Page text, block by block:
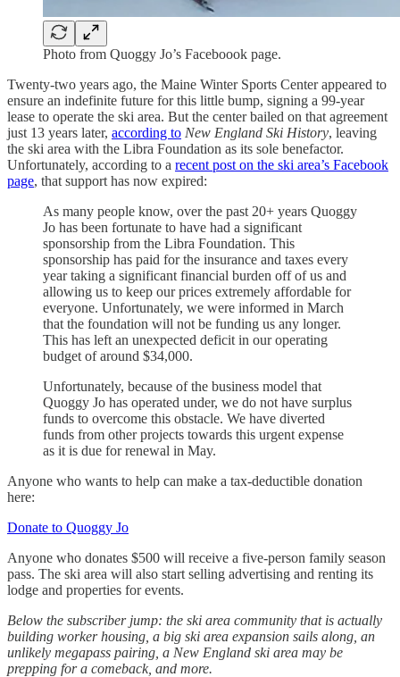
Photo from Quoggy Jo’s Faceboook page.
Twenty-two years ago, the Maine Winter Sports Center appeared to
ensure an indefinite future for this little bump, signing a 99-year
lease to operate the ski area. But the center bailed on that agreement
just 13 years later, according to New England Ski History, leaving
the ski area with the Libra Foundation as its sole benefactor.
Unfortunately, according to a recent post on the ski area’s Facebook
page, that support has now expired:
As many people know, over the past 20+ years Quoggy
Jo has been fortunate to have had a significant
sponsorship from the Libra Foundation. This
sponsorship has paid for the insurance and taxes every
year taking a significant financial burden off of us and
allowing us to keep our prices extremely affordable for
everyone. Unfortunately, we were informed in March
that the foundation will not be funding us any longer.
This has left an unexpected deficit in our operating
budget of around $34,000.
Unfortunately, because of the business model that
Quoggy Jo has operated under, we do not have surplus
funds to overcome this obstacle. We have diverted
funds from other projects towards this urgent expense
as it is due for renewal in May.
Anyone who wants to help can make a tax-deductible donation
here:
Donate to Quoggy Jo
Anyone who donates $500 will receive a five-person family season
pass. The ski area will also start selling advertising and renting its
lodge and properties for events.
Below the subscriber jump: the ski area community that is actually
building worker housing, a big ski area expansion sails along, an
unlikely megapass pairing, a New England ski area may be
prepping for a comeback, and more.